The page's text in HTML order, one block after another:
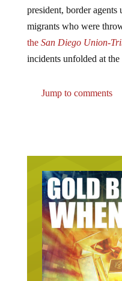
president, border agents
migrants who were
the San Diego Union-
incidents unfolded at
Jump to comments